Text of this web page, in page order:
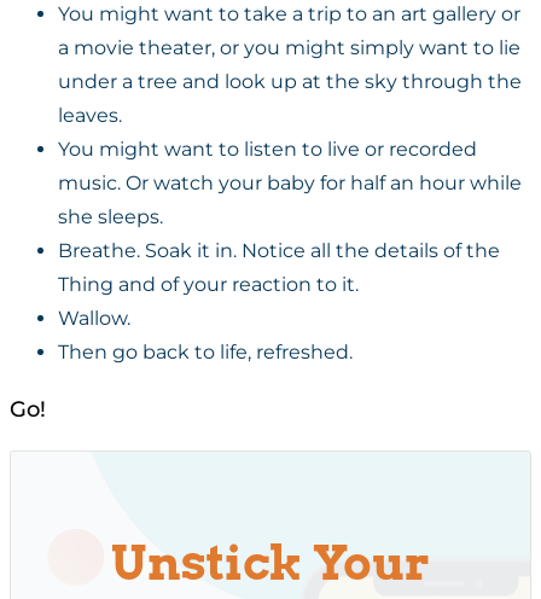
You might want to take a trip to an art gallery or
a movie theater, or you might simply want to lie
under a tree and look up at the sky through the
leaves.
You might want to listen to live or recorded
music. Or watch your baby for half an hour while
she sleeps.
Breathe. Soak it in. Notice all the details of the
Thing and of your reaction to it.
Wallow.
Then go back to life, refreshed.
Go!
Unstick Your